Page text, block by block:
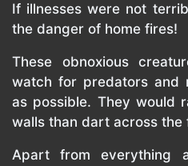
If illnesses were not
the danger of home fires!
These obnoxious
watch for predators and
as possible. They would
walls than dart across the
Apart from everything